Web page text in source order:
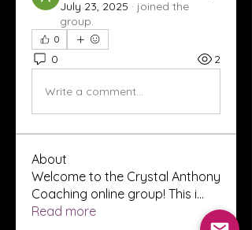
July 23, 2025 · joined the
group.
0
0 2
Write a comment...
About
Welcome to the Crystal Anthony
Coaching online group! This i...
Read more